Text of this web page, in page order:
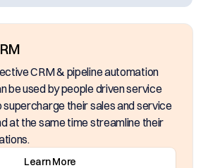
CRM & pipeline automation
be used by people driven service
their sales and service
at the same time streamline their
Learn More